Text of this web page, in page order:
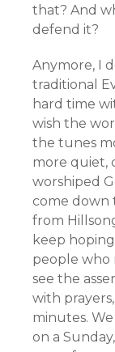
that? And
defend it?
Anymore, I
traditional
hard time
wish the
the tunes
more quiet,
worshiped
come down
from
keep
people who
see the
with
minutes.
on a